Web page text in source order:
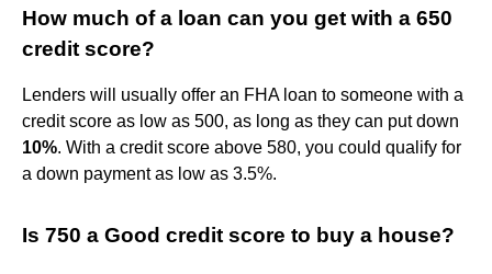
How much of a loan can you get with a 650
credit score?
Lenders will usually offer an FHA loan to someone with a
credit score as low as 500, as long as they can put down
10%. With a credit score above 580, you could qualify for
a down payment as low as 3.5%.
Is 750 a Good credit score to buy a house?